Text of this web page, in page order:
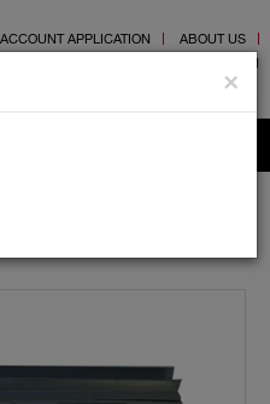
ACCOUNT APPLICATION
ABOUT US
PRODUCT REGISTRATION
and Renewable heat products
×